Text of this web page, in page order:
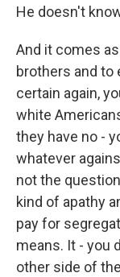
He doesn't
And it comes
brothers and to
certain again,
white
they have no -
whatever
not the
kind of apathy
pay for
means. It - you
other side of